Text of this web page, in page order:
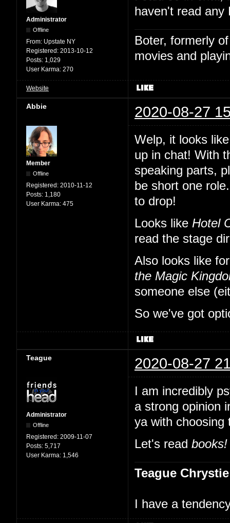
Administrator
Offline
From: Upstate NY
Registered: 2013-10-12
Posts: 1,029
User Karma: 270
haven't read any
Boter, formerly
movies and
Website
Abbie 2020-08-27
Member
Offline
Registered: 2010-11-12
Posts: 1,180
User Karma: 475
Welp, it looks
up in chat! With
speaking parts,
be short one
to drop!
Looks like Hotel
read the stage
Also looks like
the Magic
someone else
So we've got
Teague 2020-08-27
Administrator
Offline
Registered: 2009-11-07
Posts: 5,717
User Karma: 1,546
I am incredibly
a strong opinion
ya with choosing
Let's read books!
Teague Chrystie
I have a